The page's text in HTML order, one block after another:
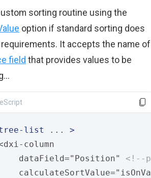
sorting routine using the
option if standard sorting does
It accepts the name of
field that provides values to be
tree-list ... >
column
dataField="Position"
<!--